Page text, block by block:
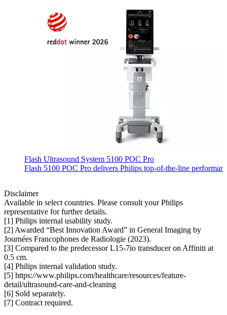
Flash Ultrasound System 5100 POC Pro
Flash 5100 POC Pro delivers Philips top-of-the-line
Disclaimer
Available in select countries. Please consult your Philips
representative for further details.
[1] Philips internal usability study.
[2] Awarded “Best Innovation Award” in General Imaging by
Journées Francophones de Radiologie (2023).
[3] Compared to the predecessor L15-7io transducer on Affiniti at
0.5 cm.
[4] Philips internal validation study.
[5] https://www.philips.com/healthcare/resources/feature-
detail/ultrasound-care-and-cleaning
[6] Sold separately.
[7] Contract required.